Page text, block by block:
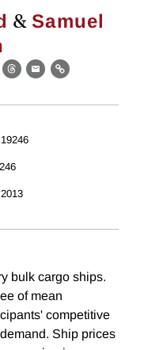
& Samuel
Threads
EmailLink
19246
bulk cargo ships.
of mean
competitive
Ship prices